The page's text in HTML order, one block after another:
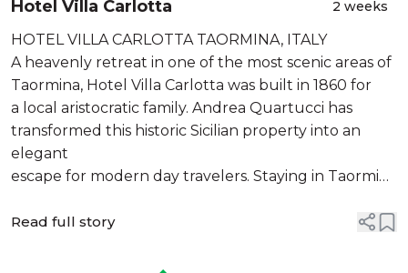
Hotel Villa Carlotta 2 weeks
HOTEL VILLA CARLOTTA TAORMINA, ITALY
A heavenly retreat in one of the most scenic areas of
Taormina, Hotel Villa Carlotta was built in 1860 for
a local aristocratic family. Andrea Quartucci has
transformed this historic Sicilian property into an
elegant
escape for modern day travelers. Staying in Taormina
ancient ci...
Read full story